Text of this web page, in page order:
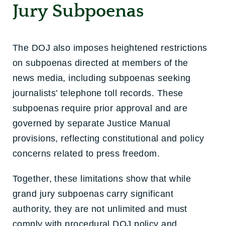
Jury Subpoenas
The DOJ also imposes heightened restrictions
on subpoenas directed at members of the
news media, including subpoenas seeking
journalists’ telephone toll records. These
subpoenas require prior approval and are
governed by separate Justice Manual
provisions, reflecting constitutional and policy
concerns related to press freedom.
Together, these limitations show that while
grand jury subpoenas carry significant
authority, they are not unlimited and must
comply with procedural DOJ policy and